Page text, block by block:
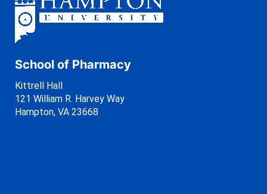
School of Pharmacy
Kittrell Hall
121 William R. Harvey Way
Hampton, VA 23668